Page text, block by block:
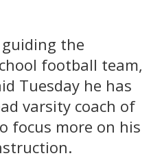
the
football team,
Tuesday he has
varsity coach of
focus more on his